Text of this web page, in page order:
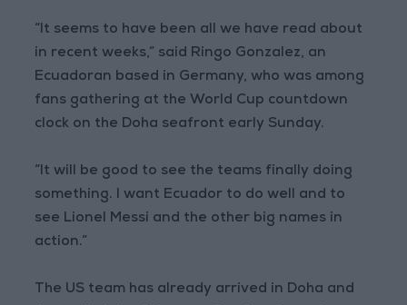
“It seems to have been all we have read about
in recent weeks,” said Ringo Gonzalez, an
Ecuadoran based in Germany, who was among
fans gathering at the World Cup countdown
clock on the Doha seafront early Sunday.
“It will be good to see the teams finally doing
something. I want Ecuador to do well and to
see Lionel Messi and the other big names in
action.”
The US team has already arrived in Doha and